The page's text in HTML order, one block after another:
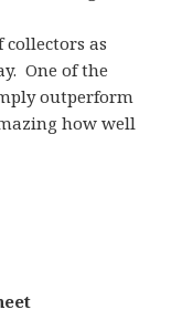
collectors as
One of the
outperform
how well